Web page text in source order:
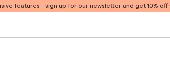
features—sign up for our newsletter and get 10% off